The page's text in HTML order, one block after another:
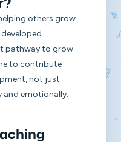
others grow
pathway to grow
to contribute
not just
and emotionally.